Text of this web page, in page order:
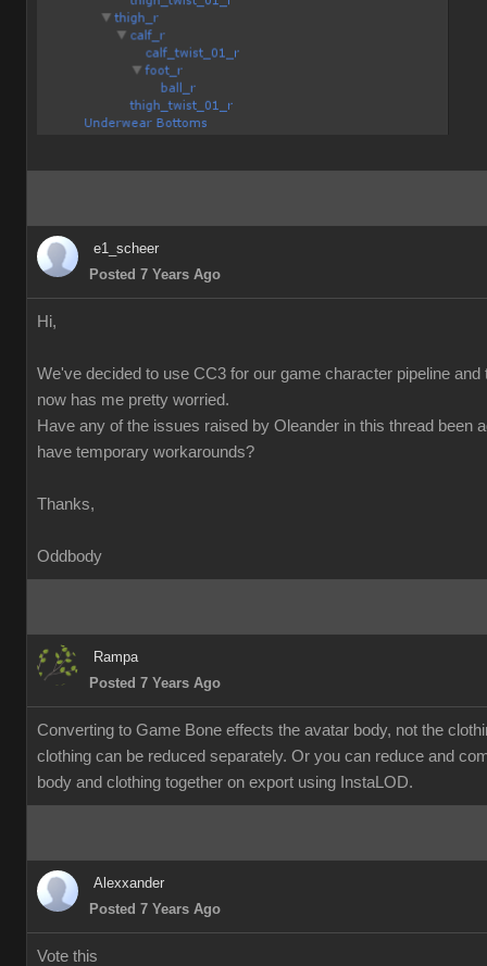
e1_scheer
Posted 7 Years Ago
Hi,
We've decided to use CC3 for our game character pipeline and
now has me pretty worried.
Have any of the issues raised by Oleander in this thread been
have temporary workarounds?
Thanks,
Oddbody
Rampa
Posted 7 Years Ago
Converting to Game Bone effects the avatar body, not the
clothing can be reduced separately. Or you can reduce and
body and clothing together on export using InstaLOD.
Alexxander
Posted 7 Years Ago
Vote this